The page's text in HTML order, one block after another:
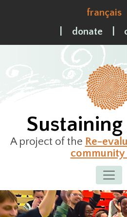
français
donate
A project of the Re-
community